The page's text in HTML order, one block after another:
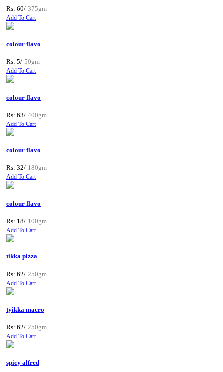
Rs: 60/ 375gm
Add To Cart
colour flavo
Rs: 5/ 50gm
Add To Cart
colour flavo
Rs: 63/ 400gm
Add To Cart
colour flavo
Rs: 32/ 180gm
Add To Cart
colour flavo
Rs: 18/ 100gm
Add To Cart
tikka pizza
Rs: 62/ 250gm
Add To Cart
tyikka macro
Rs: 62/ 250gm
Add To Cart
spicy alfred